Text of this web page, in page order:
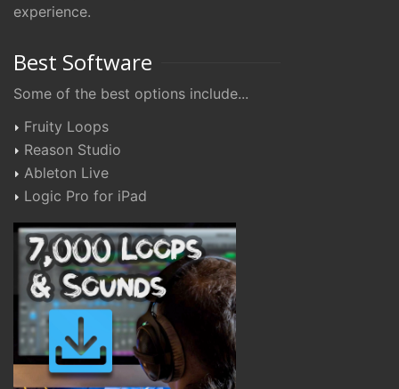
experience.
Best Software
Some of the best options include...
Fruity Loops
Reason Studio
Ableton Live
Logic Pro for iPad